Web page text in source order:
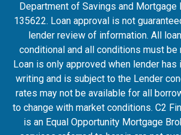
Department of Savings and Mortgage
135622. Loan approval is not
lender review of information. All
conditional and all conditions must be
Loan is only approved when lender
writing and is subject to the Lender
rates may not be available for all
to change with market conditions. C2
is an Equal Opportunity Mortgage